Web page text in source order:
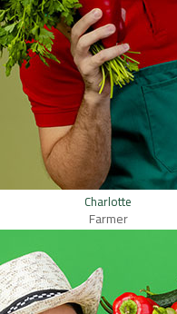
Charlotte
Farmer